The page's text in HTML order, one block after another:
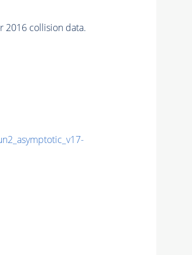
2016 collision data.